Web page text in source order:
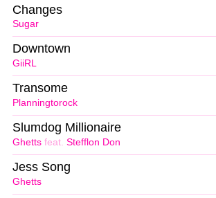
Sugar
Changes
GiiRL
Downtown
Planningtorock
Transome
Ghetts feat. Stefflon Don
Slumdog Millionaire
Ghetts
Jess Song